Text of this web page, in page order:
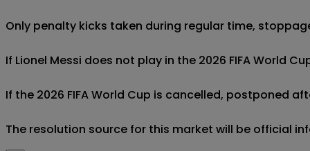
Only penalty kicks taken during regular time,
If Lionel Messi does not play in the 2026 FIFA World
If the 2026 FIFA World Cup is cancelled, postponed
The resolution source for this market will be official